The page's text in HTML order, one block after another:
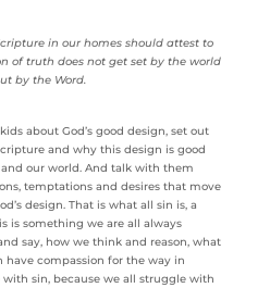
in our homes should attest to
of truth does not get set by the world
by the Word.
about God’s good design, set out
and why this design is good
our world. And talk with them
temptations and desires that move
design. That is what all sin is, a
is something we are all always
say, how we think and reason, what
have compassion for the way in
sin, because we all struggle with